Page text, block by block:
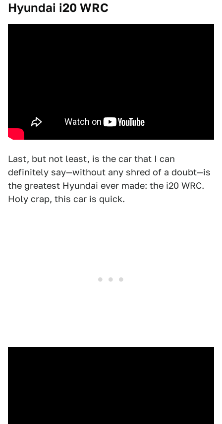
Hyundai i20 WRC
Last, but not least, is the car that I can
definitely say—without any shred of a doubt—is
the greatest Hyundai ever made: the i20 WRC.
Holy crap, this car is quick.